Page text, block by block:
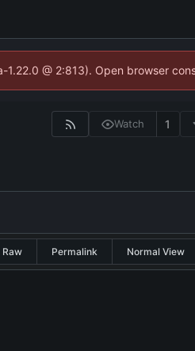
@ 2:813). Open browser
Watch 1
Raw Permalink Normal View